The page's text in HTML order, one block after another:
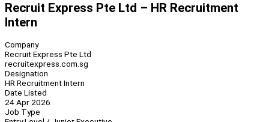
Recruit Express Pte Ltd – HR Recruitment
Intern
Company
Recruit Express Pte Ltd
recruitexpress.com.sg
Designation
HR Recruitment Intern
Date Listed
24 Apr 2026
Job Type